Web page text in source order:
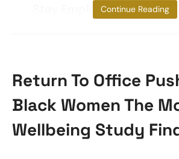
Stay Employed in 2025
Continue Reading
Return To Office
Black Women The
Wellbeing Study